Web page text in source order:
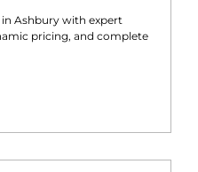
Ashbury with expert
pricing, and complete